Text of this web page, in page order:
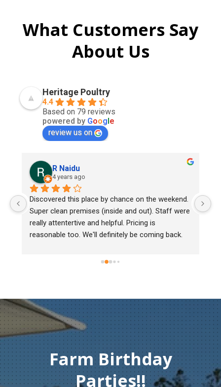
What Customers Say
About Us
Heritage Poultry
4.4
Based on 79 reviews
powered by Google
review us on
R Naidu
4 years ago
Discovered this place by chance on the weekend.
Super clean premises (inside and out). Staff were
really attentertive and helpful. Pricing is
reasonable too. We'll definitely be coming back.
Farm Birthday
Parties!!